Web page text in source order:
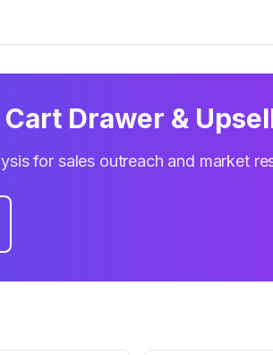
Drawer &
for sales outreach and market